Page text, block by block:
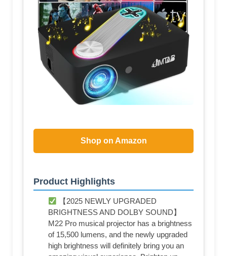
Shop on Amazon
Product Highlights
【2025 NEWLY UPGRADED
BRIGHTNESS AND DOLBY SOUND】
M22 Pro musical projector has a brightness
of 15,500 lumens, and the newly upgraded
high brightness will definitely bring you an